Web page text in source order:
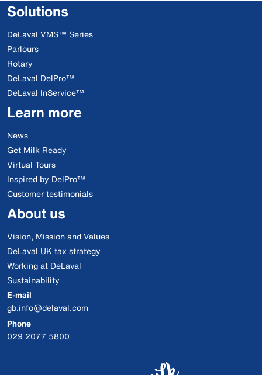
Solutions
DeLaval VMS™ Series
Parlours
Rotary
DeLaval DelPro™
DeLaval InService™
Learn more
News
Get Milk Ready
Virtual Tours
Inspired by DelPro™
Customer testimonials
About us
Vision, Mission and Values
DeLaval UK tax strategy
Working at DeLaval
Sustainability
E-mail
gb.info@delaval.com
Phone
029 2077 5800